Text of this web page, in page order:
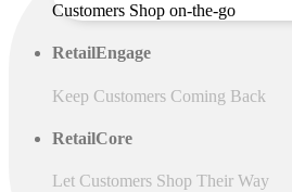
Customers Shop on-the-go
RetailEngage
Keep Customers Coming Back
RetailCore
Let Customers Shop Their Way